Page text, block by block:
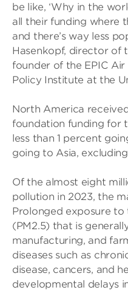
be like, ‘Why in the
all their funding where
and there’s way less
Hasenkopf, director of
founder of the EPIC
Policy Institute at the
North America
foundation funding for
less than 1 percent
going to Asia,
Of the almost eight
pollution in 2023, the
Prolonged exposure
(PM2.5) that is
manufacturing, and
diseases such as
disease, cancers, and
developmental delays